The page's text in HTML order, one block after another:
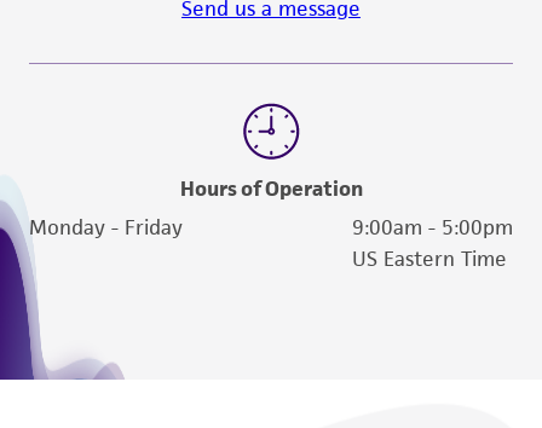
Please see the material transfer agreement
Send us a message
Hours of Operation
Monday - Friday
9:00am - 5:00pm
US Eastern Time